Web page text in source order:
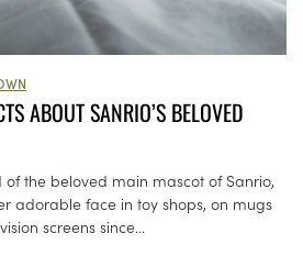
ABOUT SANRIO’S BELOVED
the beloved main mascot of Sanrio,
adorable face in toy shops, on mugs
screens since...